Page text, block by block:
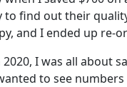
find out their
and I ended up re-
I was all about
to see